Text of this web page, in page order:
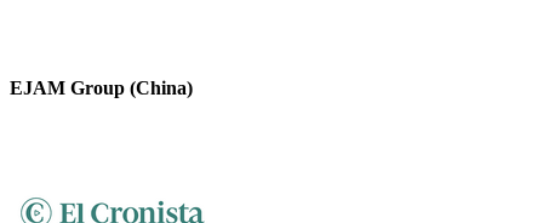
EJAM Group (China)